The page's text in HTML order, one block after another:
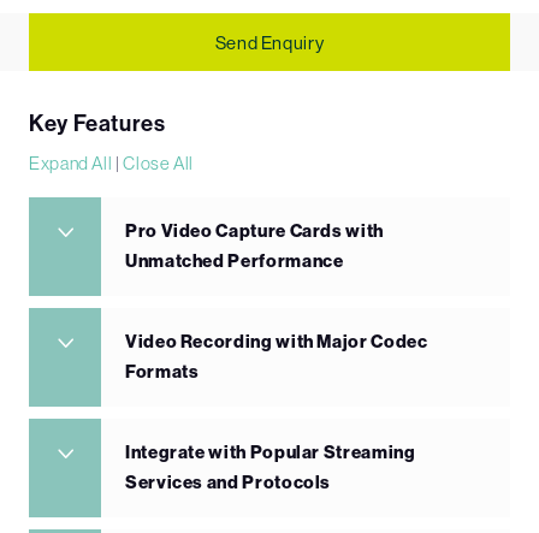
Send Enquiry
Key Features
Expand All |Close All
Pro Video Capture Cards with
Unmatched Performance
Video Recording with Major Codec
Formats
Integrate with Popular Streaming
Services and Protocols